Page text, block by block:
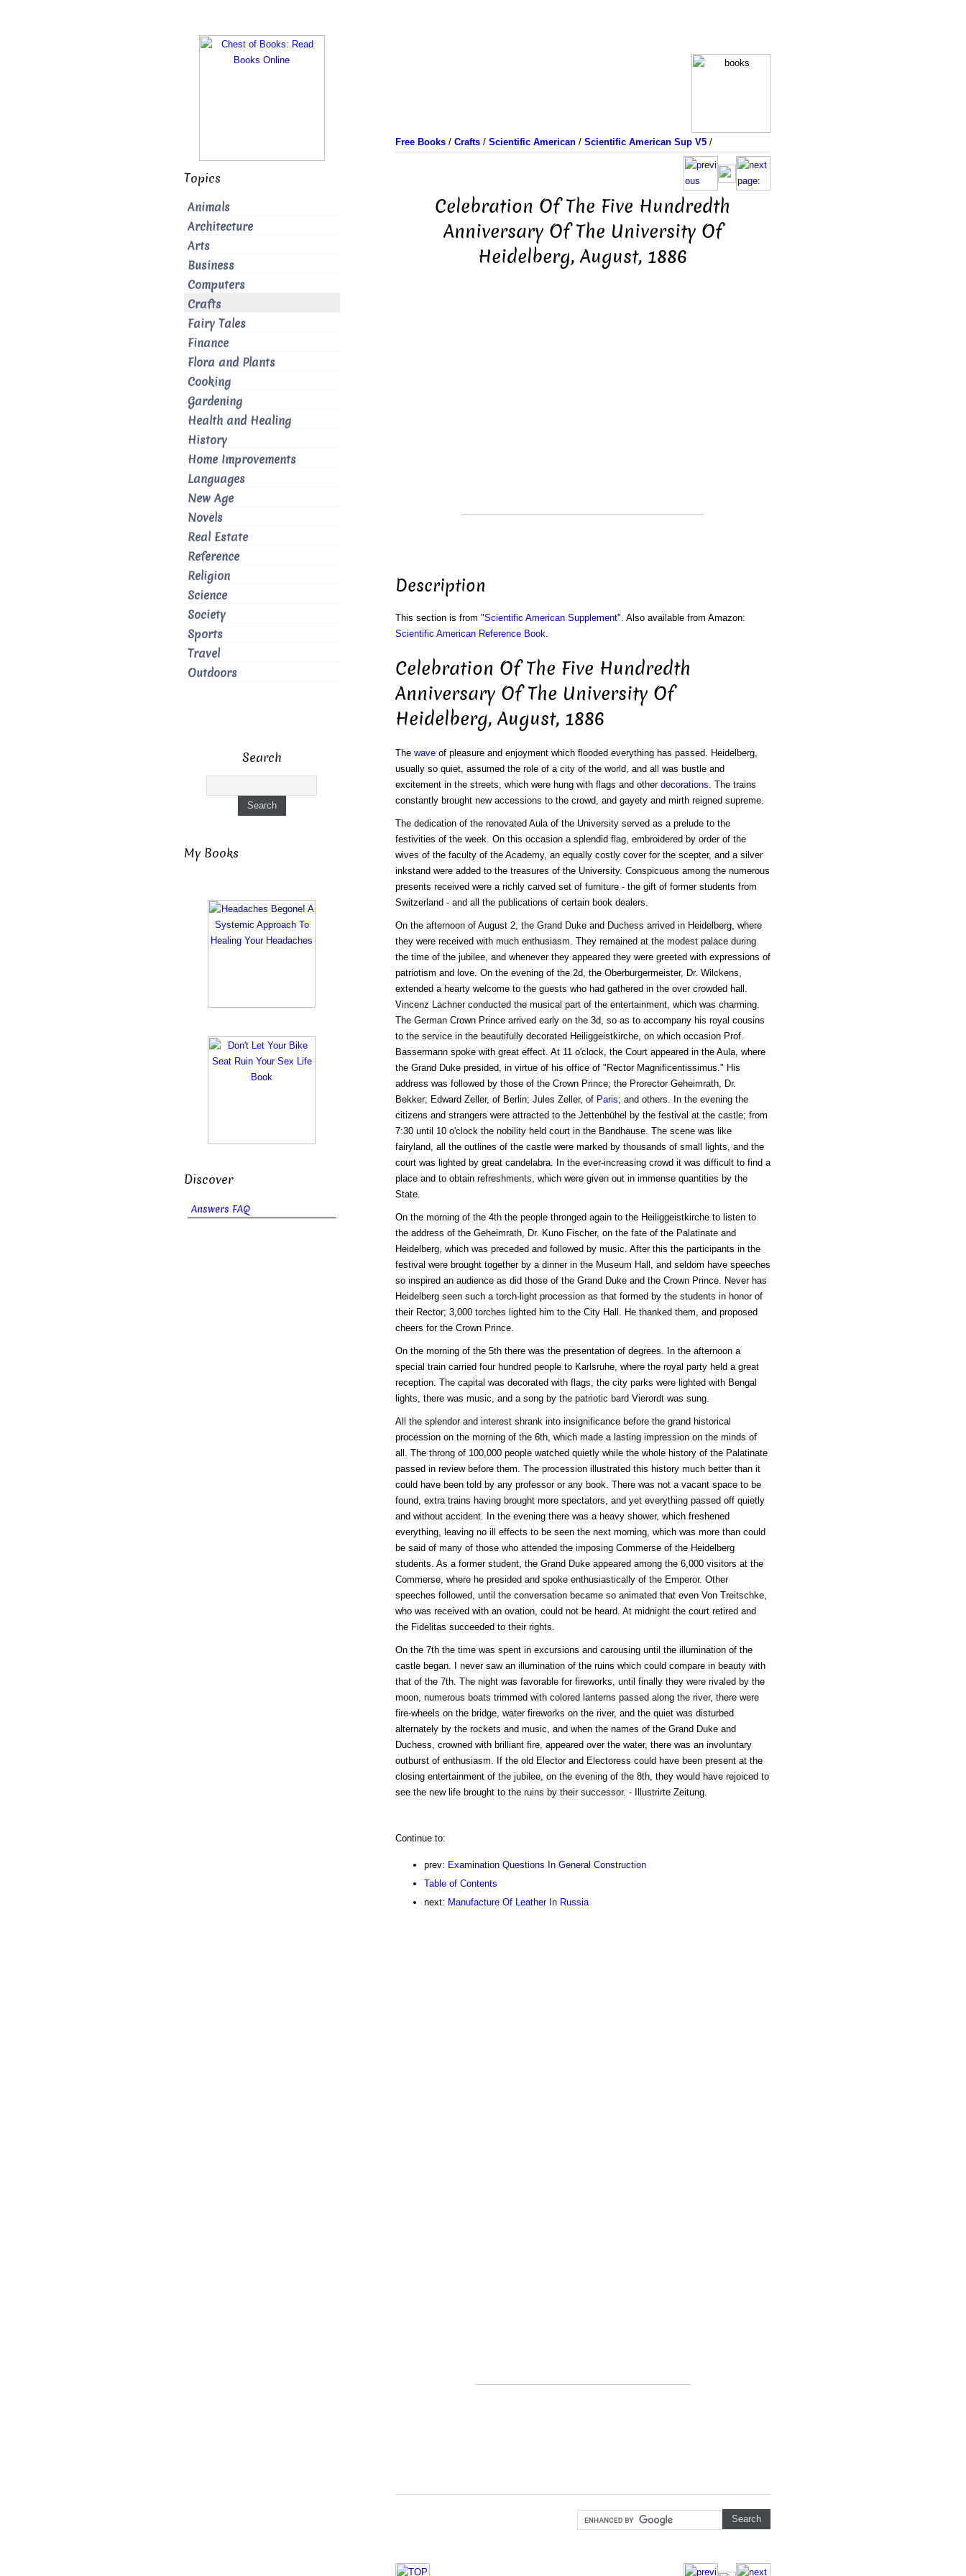
Free Books/ Crafts/ Scientific American/ Scientific American Sup V5/
Celebration Of The Five Hundredth
Anniversary Of The University Of
Heidelberg, August, 1886
Description
This section is from "Scientific American Supplement". Also available from Amazon:
Scientific American Reference Book.
Celebration Of The Five Hundredth
Anniversary Of The University Of
Heidelberg, August, 1886
The waveof pleasure and enjoyment which flooded everything has passed. Heidelberg,
usually so quiet, assumed the role of a city of the world, and all was bustle and
excitement in the streets, which were hung with flags and other decorations. The trains
constantly brought new accessions to the crowd, and gayety and mirth reigned supreme.
The dedication of the renovated Aula of the University served as a prelude to the
festivities of the week. On this occasion a splendid flag, embroidered by order of the
wives of the faculty of the Academy, an equally costly cover for the scepter, and a silver
inkstand were added to the treasures of the University. Conspicuous among the numerous
presents received were a richly carved set of furniture - the gift of former students from
Switzerland - and all the publications of certain book dealers.
On the afternoon of August 2, the Grand Duke and Duchess arrived in Heidelberg, where
they were received with much enthusiasm. They remained at the modest palace during
the time of the jubilee, and whenever they appeared they were greeted with expressions of
patriotism and love. On the evening of the 2d, the Oberburgermeister, Dr. Wilckens,
extended a hearty welcome to the guests who had gathered in the over crowded hall.
Vincenz Lachner conducted the musical part of the entertainment, which was charming.
The German Crown Prince arrived early on the 3d, so as to accompany his royal cousins
to the service in the beautifully decorated Heiliggeistkirche, on which occasion Prof.
Bassermann spoke with great effect. At 11 o'clock, the Court appeared in the Aula, where
the Grand Duke presided, in virtue of his office of "Rector Magnificentissimus." His
address was followed by those of the Crown Prince; the Prorector Geheimrath, Dr.
Bekker; Edward Zeller, of Berlin; Jules Zeller, of Paris; and others. In the evening the
citizens and strangers were attracted to the Jettenbühel by the festival at the castle; from
7:30 until 10 o'clock the nobility held court in the Bandhause. The scene was like
fairyland, all the outlines of the castle were marked by thousands of small lights, and the
court was lighted by great candelabra. In the ever-increasing crowd it was difficult to find a
place and to obtain refreshments, which were given out in immense quantities by the
State.
On the morning of the 4th the people thronged again to the Heiliggeistkirche to listen to
the address of the Geheimrath, Dr. Kuno Fischer, on the fate of the Palatinate and
Heidelberg, which was preceded and followed by music. After this the participants in the
festival were brought together by a dinner in the Museum Hall, and seldom have speeches
so inspired an audience as did those of the Grand Duke and the Crown Prince. Never has
Heidelberg seen such a torch-light procession as that formed by the students in honor of
their Rector; 3,000 torches lighted him to the City Hall. He thanked them, and proposed
cheers for the Crown Prince.
On the morning of the 5th there was the presentation of degrees. In the afternoon a
special train carried four hundred people to Karlsruhe, where the royal party held a great
reception. The capital was decorated with flags, the city parks were lighted with Bengal
lights, there was music, and a song by the patriotic bard Vierordt was sung.
All the splendor and interest shrank into insignificance before the grand historical
procession on the morning of the 6th, which made a lasting impression on the minds of
all. The throng of 100,000 people watched quietly while the whole history of the Palatinate
passed in review before them. The procession illustrated this history much better than it
could have been told by any professor or any book. There was not a vacant space to be
found, extra trains having brought more spectators, and yet everything passed off quietly
and without accident. In the evening there was a heavy shower, which freshened
everything, leaving no ill effects to be seen the next morning, which was more than could
be said of many of those who attended the imposing Commerse of the Heidelberg
students. As a former student, the Grand Duke appeared among the 6,000 visitors at the
Commerse, where he presided and spoke enthusiastically of the Emperor. Other
speeches followed, until the conversation became so animated that even Von Treitschke,
who was received with an ovation, could not be heard. At midnight the court retired and
the Fidelitas succeeded to their rights.
On the 7th the time was spent in excursions and carousing until the illumination of the
castle began. I never saw an illumination of the ruins which could compare in beauty with
that of the 7th. The night was favorable for fireworks, until finally they were rivaled by the
moon, numerous boats trimmed with colored lanterns passed along the river, there were
fire-wheels on the bridge, water fireworks on the river, and the quiet was disturbed
alternately by the rockets and music, and when the names of the Grand Duke and
Duchess, crowned with brilliant fire, appeared over the water, there was an involuntary
outburst of enthusiasm. If the old Elector and Electoress could have been present at the
closing entertainment of the jubilee, on the evening of the 8th, they would have rejoiced to
see the new life brought to the ruins by their successor. - Illustrirte Zeitung.
Continue to:
prev: Examination Questions In General Construction
Table of Contents
next: Manufacture Of Leather In Russia
Topics
Animals
Architecture
Arts
Business
Computers
Crafts
Fairy Tales
Finance
Flora and Plants
Cooking
Gardening
Health and Healing
History
Home Improvements
Languages
New Age
Novels
Real Estate
Reference
Religion
Science
Society
Sports
Travel
Outdoors
Search
My Books
Discover
Answers FAQ